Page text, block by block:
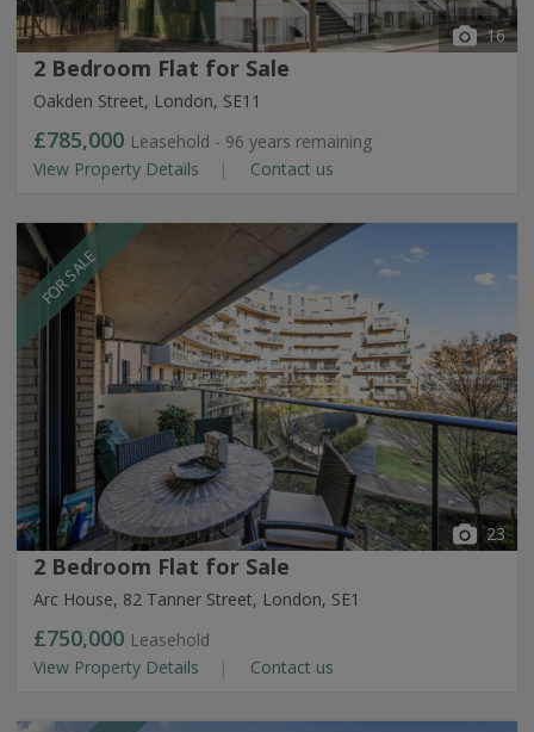
16
2 Bedroom Flat for Sale
Oakden Street, London, SE11
£785,000 Leasehold - 96 years remaining
View Property Details
Contact us
FOR SALE
23
2 Bedroom Flat for Sale
Arc House, 82 Tanner Street, London, SE1
£750,000 Leasehold
View Property Details
Contact us